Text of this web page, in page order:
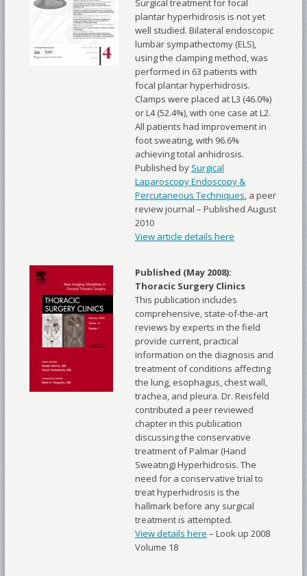
Surgical treatment for focal
plantar hyperhidrosis is not yet
well studied. Bilateral endoscopic
lumbar sympathectomy (ELS),
using the clamping method, was
performed in 63 patients with
focal plantar hyperhidrosis.
Clamps were placed at L3 (46.0%)
or L4 (52.4%), with one case at L2.
All patients had improvement in
foot sweating, with 96.6%
achieving total anhidrosis.
Published by Surgical
Laparoscopy Endoscopy &
Percutaneous Techniques, a peer
review journal – Published August
2010
View article details here
Published (May 2008):
Thoracic Surgery Clinics
This publication includes
comprehensive, state-of-the-art
reviews by experts in the field
provide current, practical
information on the diagnosis and
treatment of conditions affecting
the lung, esophagus, chest wall,
trachea, and pleura. Dr. Reisfeld
contributed a peer reviewed
chapter in this publication
discussing the conservative
treatment of Palmar (Hand
Sweating) Hyperhidrosis. The
need for a conservative trial to
treat hyperhidrosis is the
hallmark before any surgical
treatment is attempted.
View details here – Look up 2008
Volume 18